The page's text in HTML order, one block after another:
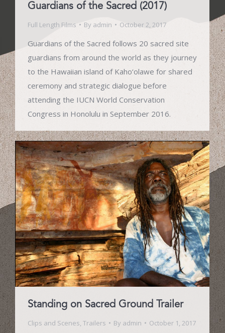
Guardians of the Sacred (2017)
Full Length Films By admin October 2, 2017
Guardians of the Sacred follows 20 sacred site
guardians from around the world as they journey
to the Hawaiian island of Kaho‘olawe for shared
ceremony and strategic dialogue before
attending the IUCN World Conservation
Congress in Honolulu in September 2016.
Standing on Sacred Ground Trailer
Clips and Scenes, Trailers By admin October 1, 2017